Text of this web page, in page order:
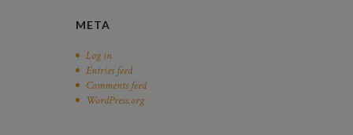
META
Log in
Entries feed
Comments feed
WordPress.org